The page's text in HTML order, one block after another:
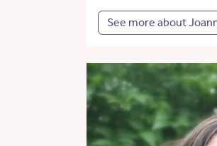
See more about